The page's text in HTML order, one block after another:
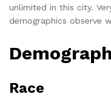
unlimited in this city.
demographics observe
Race